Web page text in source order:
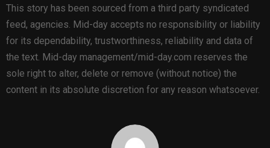
This story has been sourced from a third party syndicated
feed, agencies. Mid-day accepts no responsibility or liability
for its dependability, trustworthiness, reliability and data of
the text. Mid-day management/mid-day.com reserves the
sole right to alter, delete or remove (without notice) the
content in its absolute discretion for any reason whatsoever.